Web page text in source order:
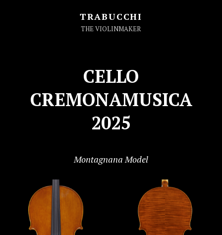
TRABUCCHI
THE VIOLINMAKER
CELLO
CREMONAMUSICA
2025
Montagnana Model